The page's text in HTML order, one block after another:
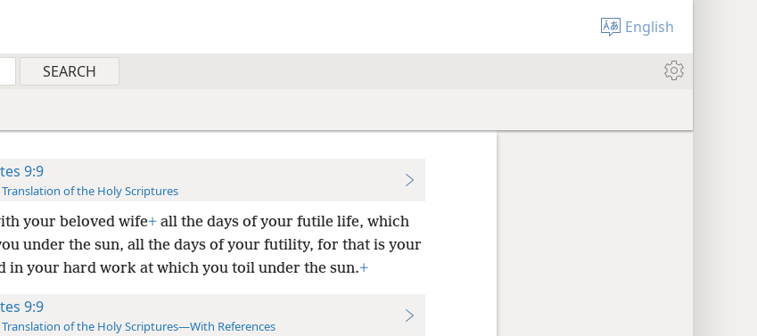
English
9:9
of the Holy Scriptures
your beloved wife+all the days of your futile life, which
under the sun, all the days of your futility, for that is your
in your hard work at which you toil under the sun.+
9:9
of the Holy Scriptures—With References